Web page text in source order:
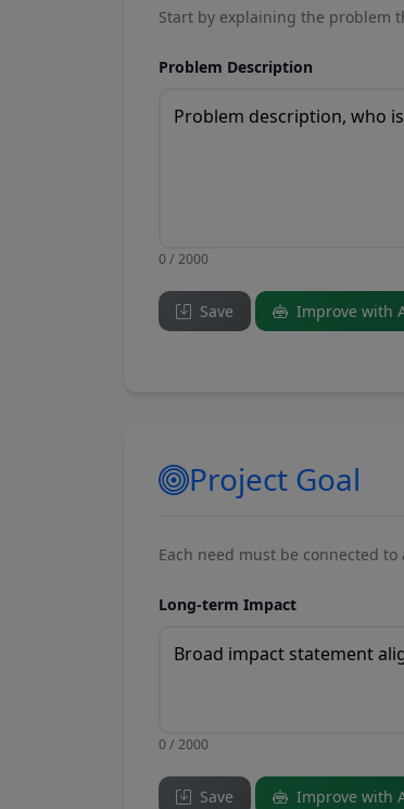
Start by explaining the problem
Problem Description
0 / 2000
Save Improve with
Project Goal
Each need must be connected
Long-term Impact
0 / 2000
Save Improve with